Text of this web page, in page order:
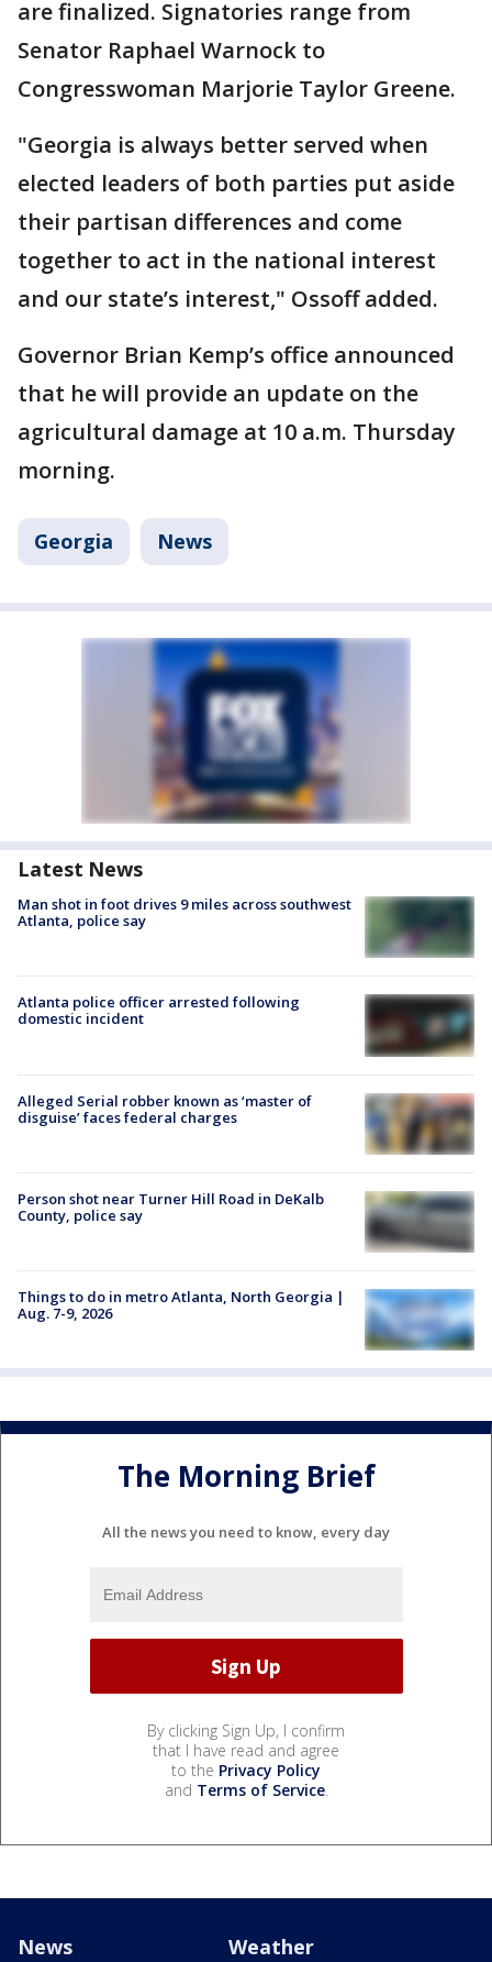
are finalized. Signatories range from
Senator Raphael Warnock to
Congresswoman Marjorie Taylor Greene.
"Georgia is always better served when
elected leaders of both parties put aside
their partisan differences and come
together to act in the national interest
and our state’s interest," Ossoff added.
Governor Brian Kemp’s office announced
that he will provide an update on the
agricultural damage at 10 a.m. Thursday
morning.
Georgia News
Latest News
Man shot in foot drives 9 miles across southwest
Atlanta, police say
Atlanta police officer arrested following
domestic incident
Alleged Serial robber known as ‘master of
disguise’ faces federal charges
Person shot near Turner Hill Road in DeKalb
County, police say
Things to do in metro Atlanta, North Georgia |
Aug. 7-9, 2026
The Morning Brief
All the news you need to know, every day
By clicking Sign Up, I confirm
that I have read and agree
to the Privacy Policy
and Terms of Service.
News Weather